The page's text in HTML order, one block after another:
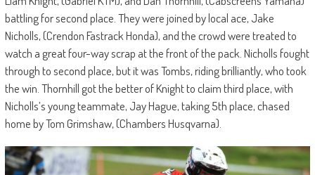
battling for second place. They were joined by local ace, Jake
Nicholls, (Crendon Fastrack Honda), and the crowd were treated to
watch a great four-way scrap at the front of the pack. Nicholls fought
through to second place, but it was Tombs, riding brilliantly, who took
the win. Thornhill got the better of Knight to claim third place, with
Nicholls’s young teammate, Jay Hague, taking 5th place, chased
home by Tom Grimshaw, (Chambers Husqvarna).